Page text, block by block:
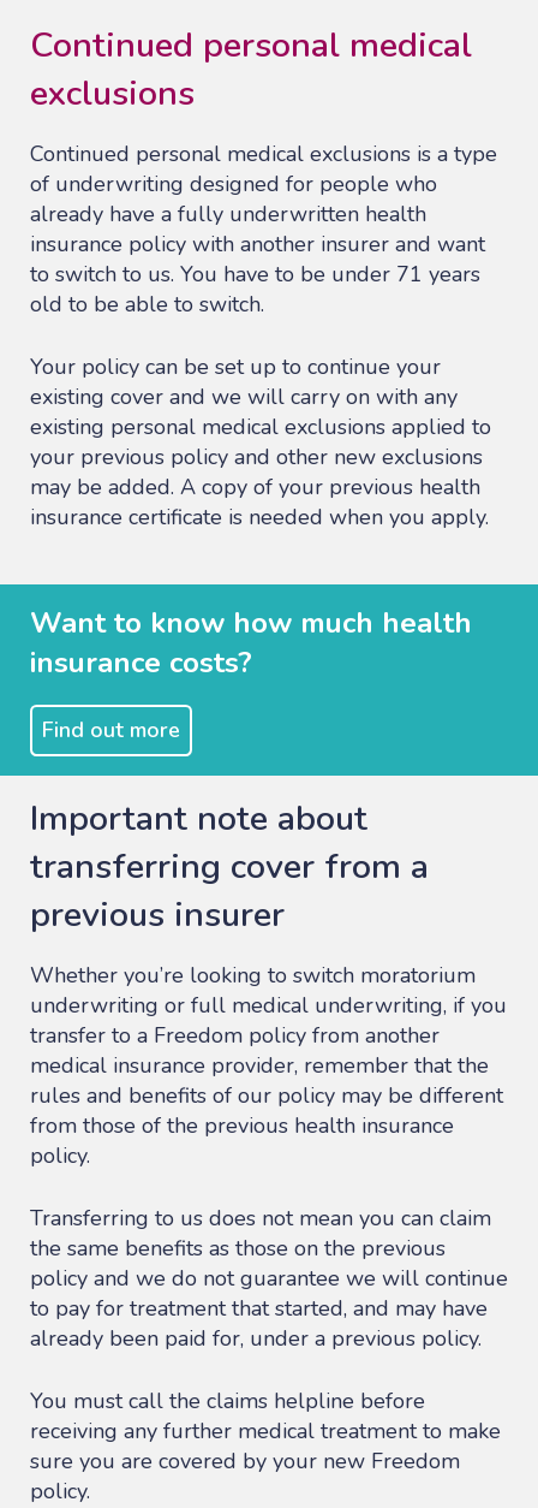
Continued personal medical
exclusions
Continued personal medical exclusions is a type
of underwriting designed for people who
already have a fully underwritten health
insurance policy with another insurer and want
to switch to us. You have to be under 71 years
old to be able to switch.
Your policy can be set up to continue your
existing cover and we will carry on with any
existing personal medical exclusions applied to
your previous policy and other new exclusions
may be added. A copy of your previous health
insurance certificate is needed when you apply.
Want to know how much health
insurance costs?
Find out more
Important note about
transferring cover from a
previous insurer
Whether you’re looking to switch moratorium
underwriting or full medical underwriting, if you
transfer to a Freedom policy from another
medical insurance provider, remember that the
rules and benefits of our policy may be different
from those of the previous health insurance
policy.
Transferring to us does not mean you can claim
the same benefits as those on the previous
policy and we do not guarantee we will continue
to pay for treatment that started, and may have
already been paid for, under a previous policy.
You must call the claims helpline before
receiving any further medical treatment to make
sure you are covered by your new Freedom
policy.